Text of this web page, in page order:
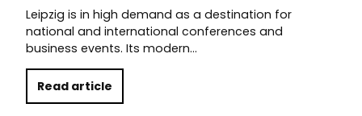
Leipzig is in high demand as a destination for
national and international conferences and
business events. Its modern…
Read article